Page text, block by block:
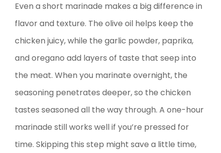
Even a short marinade makes a big difference in
flavor and texture. The olive oil helps keep the
chicken juicy, while the garlic powder, paprika,
and oregano add layers of taste that seep into
the meat. When you marinate overnight, the
seasoning penetrates deeper, so the chicken
tastes seasoned all the way through. A one-hour
marinade still works well if you’re pressed for
time. Skipping this step might save a little time,